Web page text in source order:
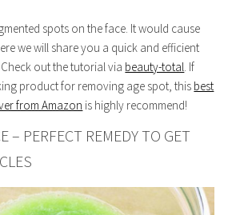
spots on the face. It would cause
we will share you a quick and efficient
out the tutorial via beauty-total. If
product for removing age spot, this best
from Amazon is highly recommend!
– PERFECT REMEDY TO GET